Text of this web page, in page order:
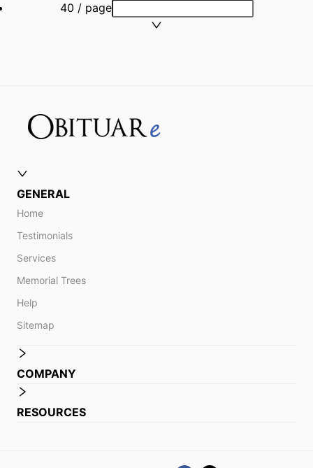
40 / page
GENERAL
Home
Testimonials
Services
Memorial Trees
Help
Sitemap
COMPANY
RESOURCES